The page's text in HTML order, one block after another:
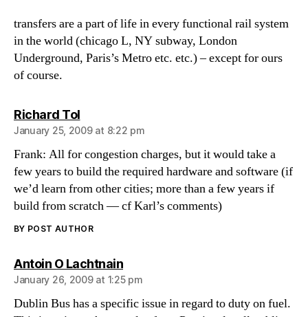
transfers are a part of life in every functional rail system
in the world (chicago L, NY subway, London
Underground, Paris’s Metro etc. etc.) – except for ours
of course.
Richard Tolsays:
January 25, 2009 at 8:22 pm
Frank: All for congestion charges, but it would take a
few years to build the required hardware and software (if
we’d learn from other cities; more than a few years if
build from scratch — cf Karl’s comments)
BY POST AUTHOR
Antoin O Lachtnainsays:
January 26, 2009 at 1:25 pm
Dublin Bus has a specific issue in regard to duty on fuel.